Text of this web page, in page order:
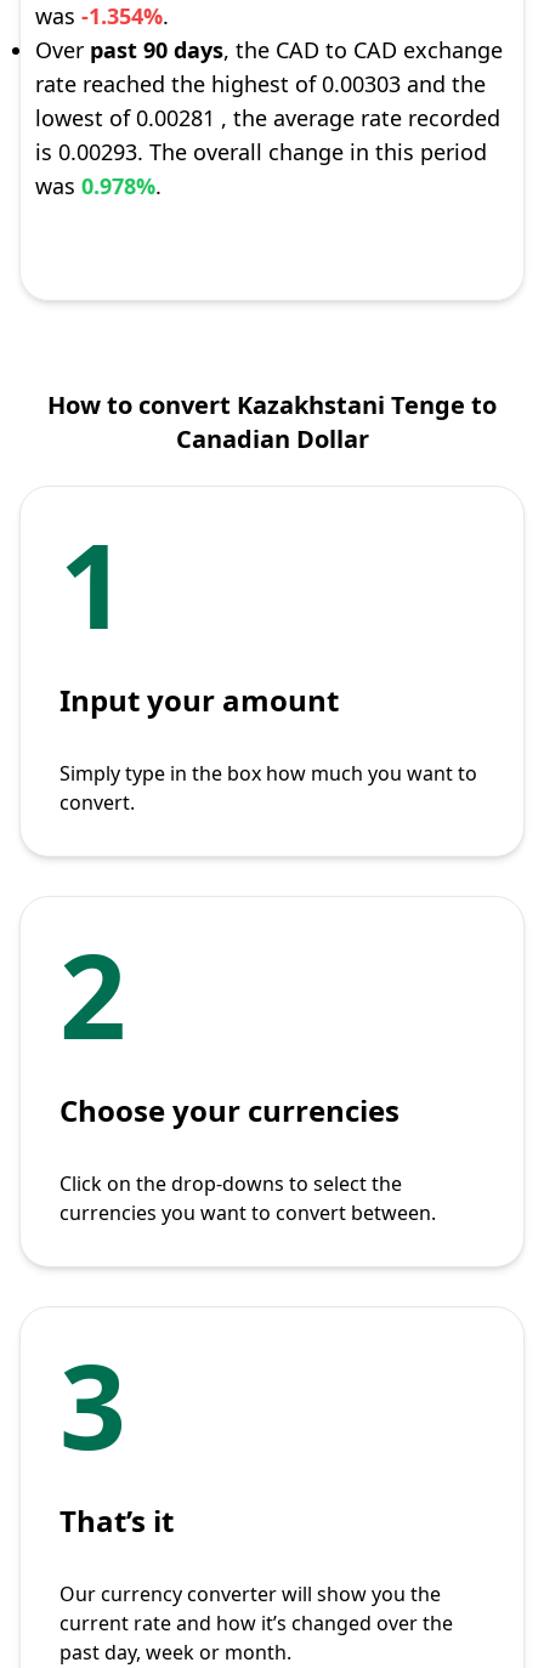
was -1.354%.
Over past 90 days, the CAD to CAD exchange
rate reached the highest of 0.00303 and the
lowest of 0.00281 , the average rate recorded
is 0.00293. The overall change in this period
was 0.978%.
How to convert Kazakhstani Tenge to
Canadian Dollar
1
Input your amount
Simply type in the box how much you want to
convert.
2
Choose your currencies
Click on the drop-downs to select the
currencies you want to convert between.
3
That’s it
Our currency converter will show you the
current rate and how it’s changed over the
past day, week or month.